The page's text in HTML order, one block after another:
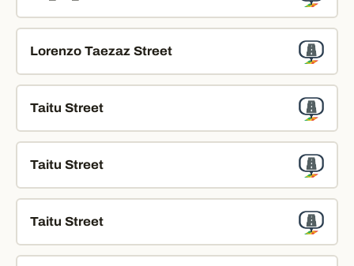
Lorenzo Taezaz Street
Taitu Street
Taitu Street
Taitu Street